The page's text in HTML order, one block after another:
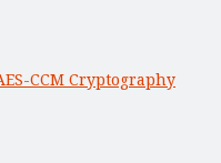
CCM Cryptography